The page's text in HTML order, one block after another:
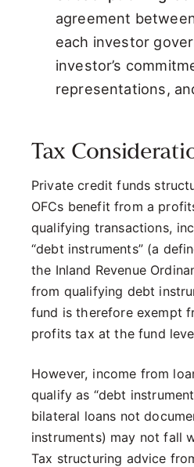
agreement
each investor
investor’s
representations,
Tax
Private credit funds
OFCs benefit from a
qualifying transactions,
“debt instruments” (a
the Inland Revenue
from qualifying debt
fund is therefore exempt
profits tax at the fund
However, income from
qualify as “debt
bilateral loans not
instruments) may not fall
Tax structuring advice